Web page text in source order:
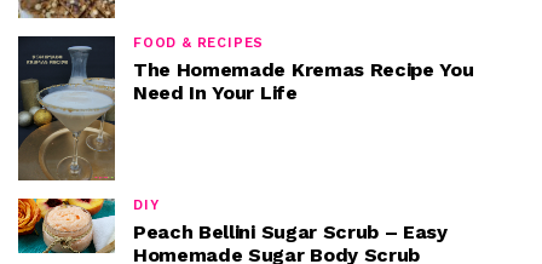
FOOD & RECIPES
The Homemade Kremas Recipe You
Need In Your Life
DIY
Peach Bellini Sugar Scrub – Easy
Homemade Sugar Body Scrub